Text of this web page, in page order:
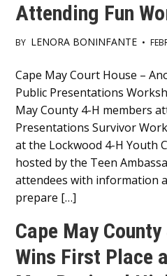
Attending Fun
BY LENORA BONINFANTE •
Main
Content
Cape May Court House –
Public Presentations
May County 4-H members
Presentations Survivor
at the Lockwood 4-H Youth
hosted by the Teen
attendees with information
prepare […]
Cape May
Wins First Place